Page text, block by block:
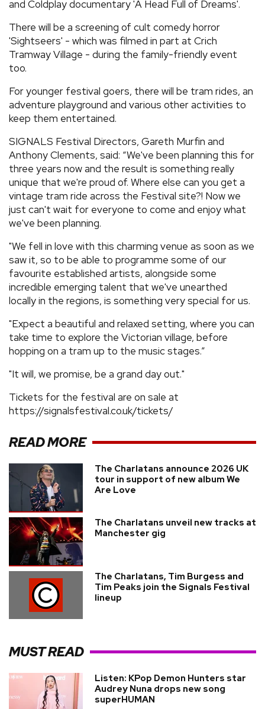
and Coldplay documentary 'A Head Full of Dreams'.
There will be a screening of cult comedy horror
'Sightseers' - which was filmed in part at Crich
Tramway Village - during the family-friendly event
too.
For younger festival goers, there will be tram rides, an
adventure playground and various other activities to
keep them entertained.
SIGNALS Festival Directors, Gareth Murfin and
Anthony Clements, said: “We've been planning this for
three years now and the result is something really
unique that we're proud of. Where else can you get a
vintage tram ride across the Festival site?! Now we
just can't wait for everyone to come and enjoy what
we've been planning.
"We fell in love with this charming venue as soon as we
saw it, so to be able to programme some of our
favourite established artists, alongside some
incredible emerging talent that we've unearthed
locally in the regions, is something very special for us.
"Expect a beautiful and relaxed setting, where you can
take time to explore the Victorian village, before
hopping on a tram up to the music stages.”
"It will, we promise, be a grand day out."
Tickets for the festival are on sale at
https://signalsfestival.co.uk/tickets/
READ MORE
The Charlatans announce 2026 UK
tour in support of new album We
Are Love
The Charlatans unveil new tracks at
Manchester gig
The Charlatans, Tim Burgess and
Tim Peaks join the Signals Festival
lineup
MUST READ
Listen: KPop Demon Hunters star
Audrey Nuna drops new song
superHUMAN